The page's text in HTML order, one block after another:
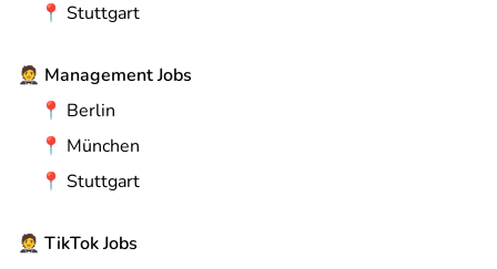
📍 Stuttgart
🤵 Management Jobs
📍 Berlin
📍 München
📍 Stuttgart
🤵 TikTok Jobs